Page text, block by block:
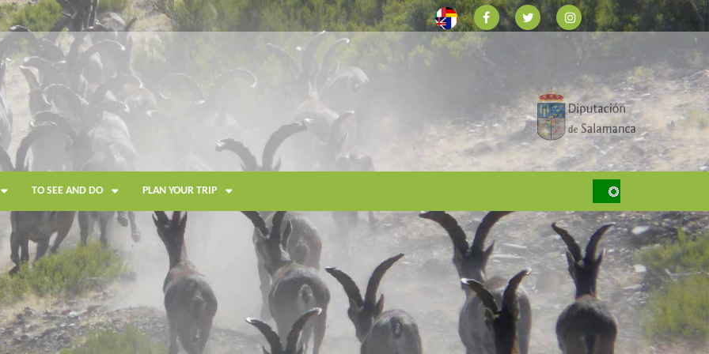
TO SEE AND DO PLAN YOUR TRIP